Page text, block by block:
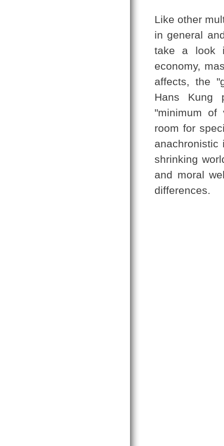
Like other
in general
take a look
economy,
affects, the
Hans Kung
"minimum of
room for
shrinking
and moral
differences.